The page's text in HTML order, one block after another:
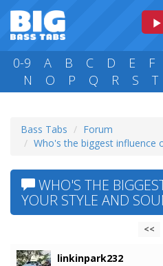
0-9 A B C D E F
N
O P Q R S T
Bass Tabs
Forum
Who's the biggest influence
WHO'S THE
YOUR STYLE AND
<<
linkinpark232